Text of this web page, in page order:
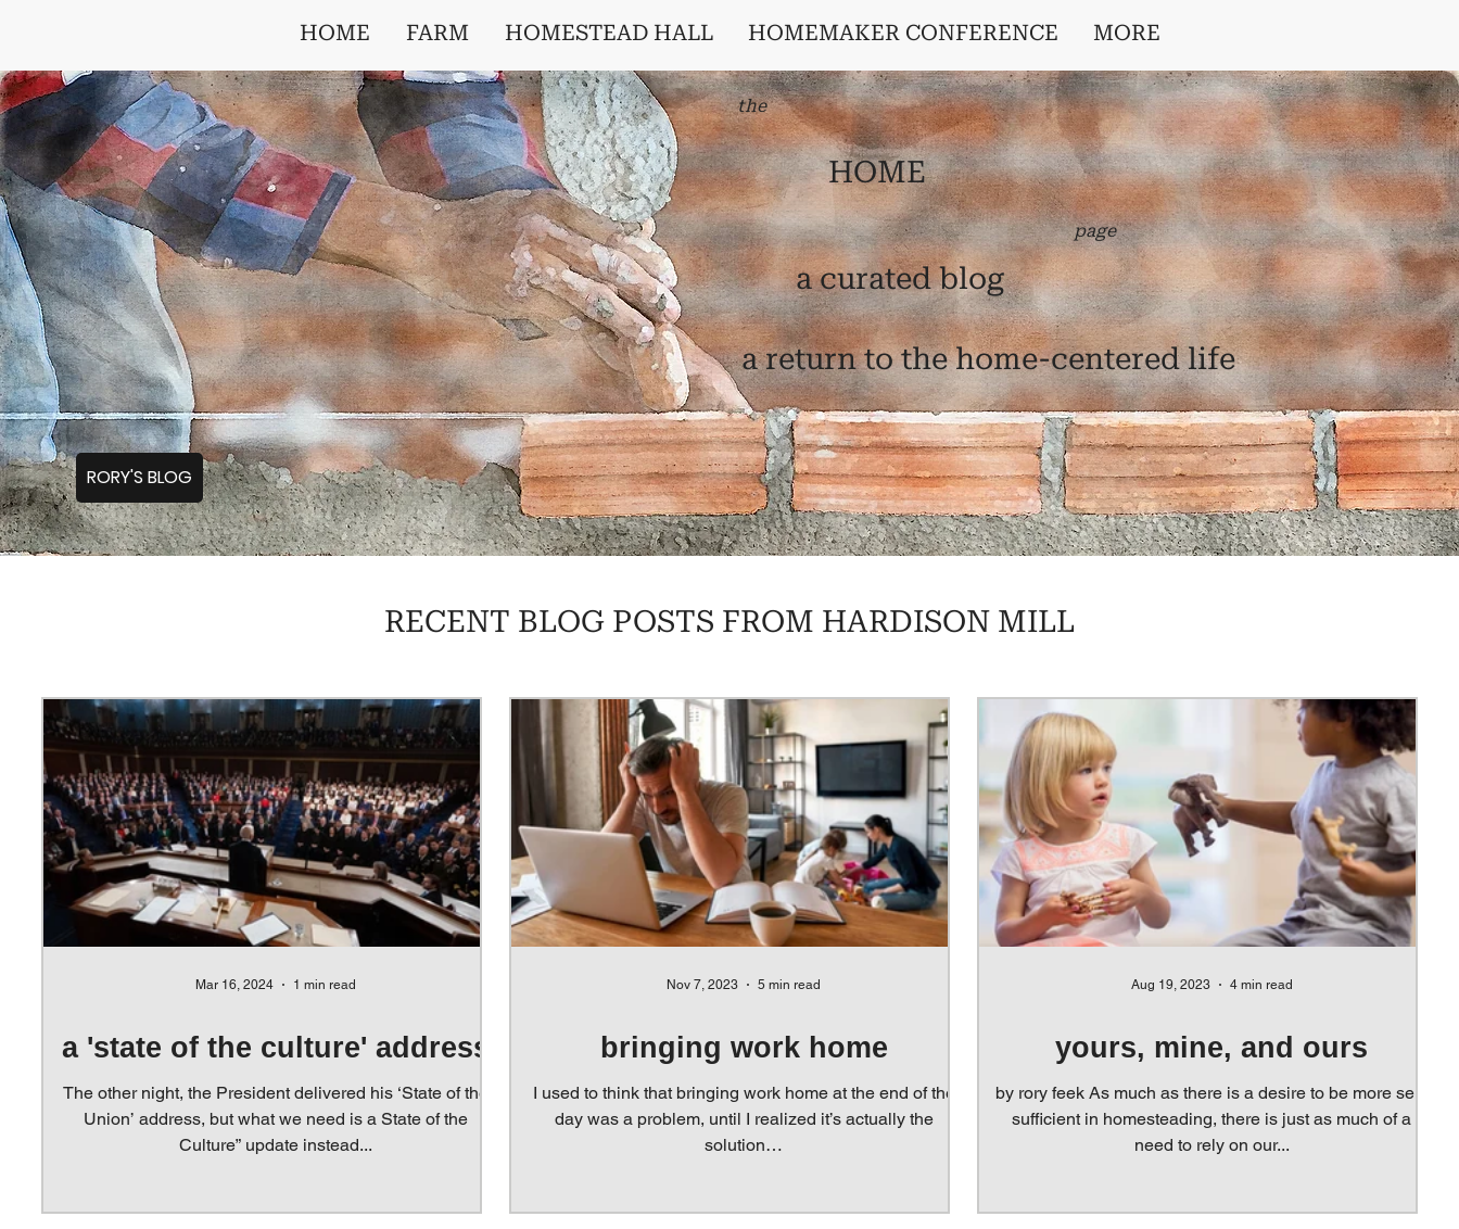
HOME FARM HOMESTEAD HALL HOMEMAKER CONFERENCE MORE
the
HOME
a curated blog
page
a return to the home-centered life
RORY'S BLOG
a 'state of the culture' address
The other night, the President delivered his ‘State of the
Union’ address, but what we need is a State of the
Culture” update instead...
Mar 16, 2024 1 min read
bringing work home
I used to think that bringing work home at the end of the
day was a problem, until I realized it’s actually the
solution…
Nov 7, 2023 5 min read
yours, mine, and ours
by rory feek As much as there is a desire to be more self-
sufficient in homesteading, there is just as much of a
need to rely on our...
Aug 19, 2023 4 min read
RECENT BLOG POSTS FROM HARDISON MILL